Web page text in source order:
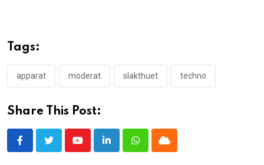
Tags:
apparat moderat slakthuet techno
Share This Post:
YoutubeLinkedInWhatsappCloud